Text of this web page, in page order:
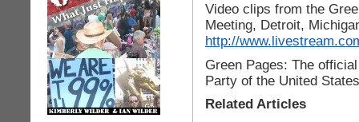
Video clips from the
Meeting, Detroit,
http://
Green Pages: The
Party of the United
Related Articles